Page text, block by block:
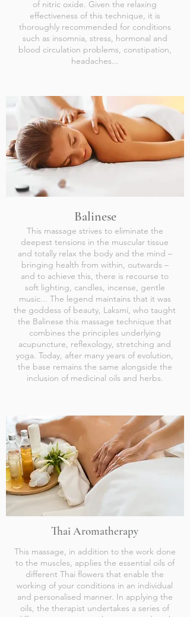
of nitric oxide. Given the relaxing
effectiveness of this technique, it is
thoroughly recommended for conditions
such as insomnia, stress, hormonal and
blood circulation problems, constipation,
headaches...
Balinese
This massage strives to eliminate the
deepest tensions in the muscular tissue
and totally relax the body and the mind –
bringing health from within, outwards –
and to achieve this, there is recourse to
soft lighting, candles, incense, gentle
music... The legend maintains that it was
the goddess of beauty, Laksmí, who taught
the Balinese this massage technique that
combines the principles underlying
acupuncture, reflexology, stretching and
yoga. Today, after many years of evolution,
the base remains the same alongside the
inclusion of medicinal oils and herbs.
Thai Aromatherapy
This massage, in addition to the work done
to the muscles, applies the essential oils of
different Thai flowers that enable the
working of your conditions in an individual
and personalised manner. In applying the
oils, the therapist undertakes a series of